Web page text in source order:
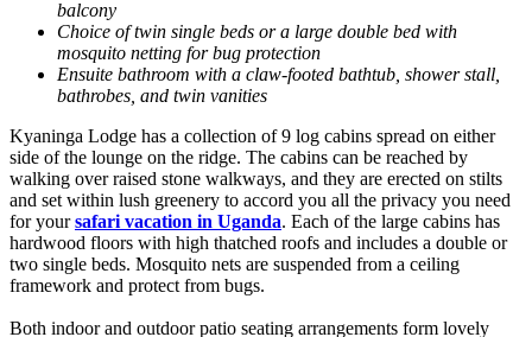
balcony
Choice of twin single beds or a large double bed with
mosquito netting for bug protection
Ensuite bathroom with a claw-footed bathtub, shower stall,
bathrobes, and twin vanities
Kyaninga Lodge has a collection of 9 log cabins spread on either
side of the lounge on the ridge. The cabins can be reached by
walking over raised stone walkways, and they are erected on stilts
and set within lush greenery to accord you all the privacy you need
for yoursafari vacation in Uganda. Each of the large cabins has
hardwood floors with high thatched roofs and includes a double or
two single beds. Mosquito nets are suspended from a ceiling
framework and protect from bugs.
Both indoor and outdoor patio seating arrangements form lovely